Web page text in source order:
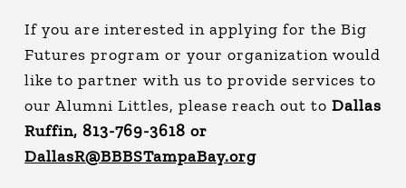
If you are interested in applying for the Big
Futures program or your organization would
like to partner with us to provide services to
our Alumni Littles, please reach out to Dallas
Ruffin, 813-769-3618 or
DallasR@BBBSTampaBay.org